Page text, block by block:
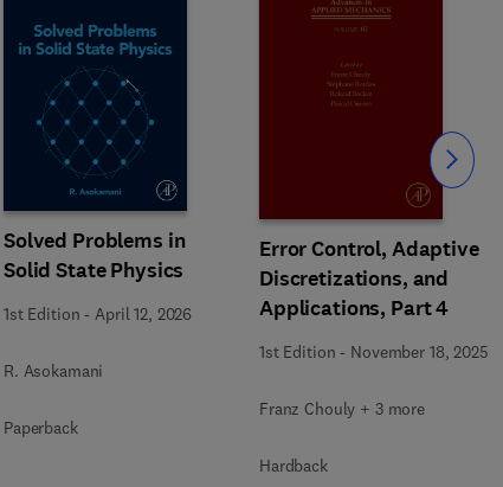
Solved Problems in
Solid State Physics
1st Edition -April 12, 2026
R. Asokamani
Paperback
Error Control, Adaptive
Discretizations, and
Applications, Part 4
1st Edition - November 18, 2025
Franz Chouly + 3 more
Hardback
Slide